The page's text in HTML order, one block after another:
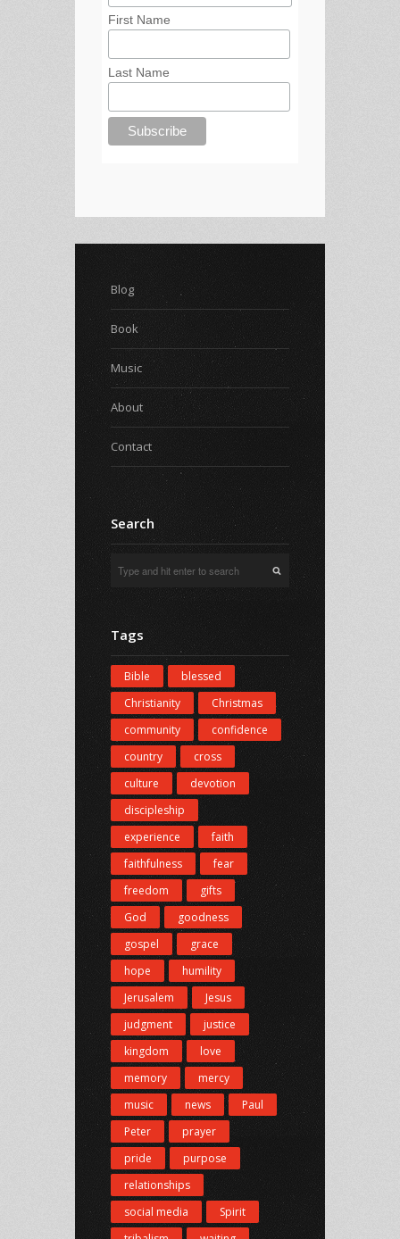
First Name
Last Name
Blog
Book
Music
About
Contact
Search
Tags
Bible
blessed
Christianity
Christmas
community
confidence
country
cross
culture
devotion
discipleship
experience
faith
faithfulness
fear
freedom
gifts
God
goodness
gospel
grace
hope
humility
Jerusalem
Jesus
judgment
justice
kingdom
love
memory
mercy
music
news
Paul
Peter
prayer
pride
purpose
relationships
social media
Spirit